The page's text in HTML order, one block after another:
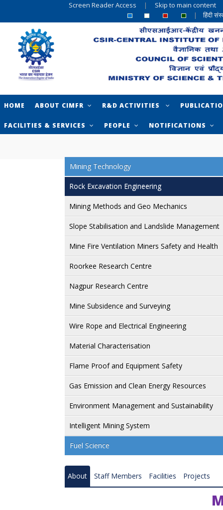
Screen Reader Access | Skip to main content
|
हिंदी
HOME ABOUT CIMFR R&D ACTIVITIES
FACILITIES & SERVICES PEOPLE NOTIFICATIONS
Mining Technology
Rock Excavation Engineering
Mining Methods and Geo Mechanics
Slope Stabilisation and Landslide Management
Mine Fire Ventilation Miners Safety and Health
Roorkee Research Centre
Nagpur Research Centre
Mine Subsidence and Surveying
Wire Rope and Electrical Engineering
Material Characterisation
Flame Proof and Equipment Safety
Gas Emission and Clean Energy Resources
Environment Management and Sustainability
Intelligent Mining System
Fuel Science
Resource Quality Assessment
Coal Gasification
About Staff Members Facilities Projects